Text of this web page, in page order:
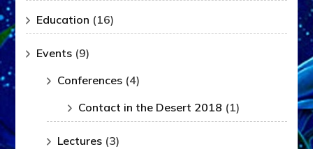
Education (16)
Events (9)
Conferences (4)
Contact in the Desert 2018 (1)
Lectures (3)